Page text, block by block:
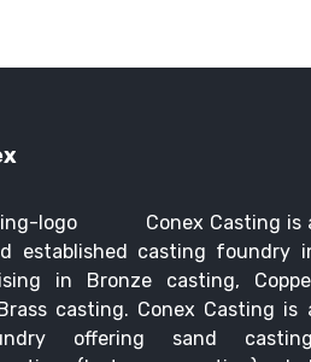
Conex Casting is
established casting foundry
in Bronze casting,
casting. Conex Casting is
offering sand